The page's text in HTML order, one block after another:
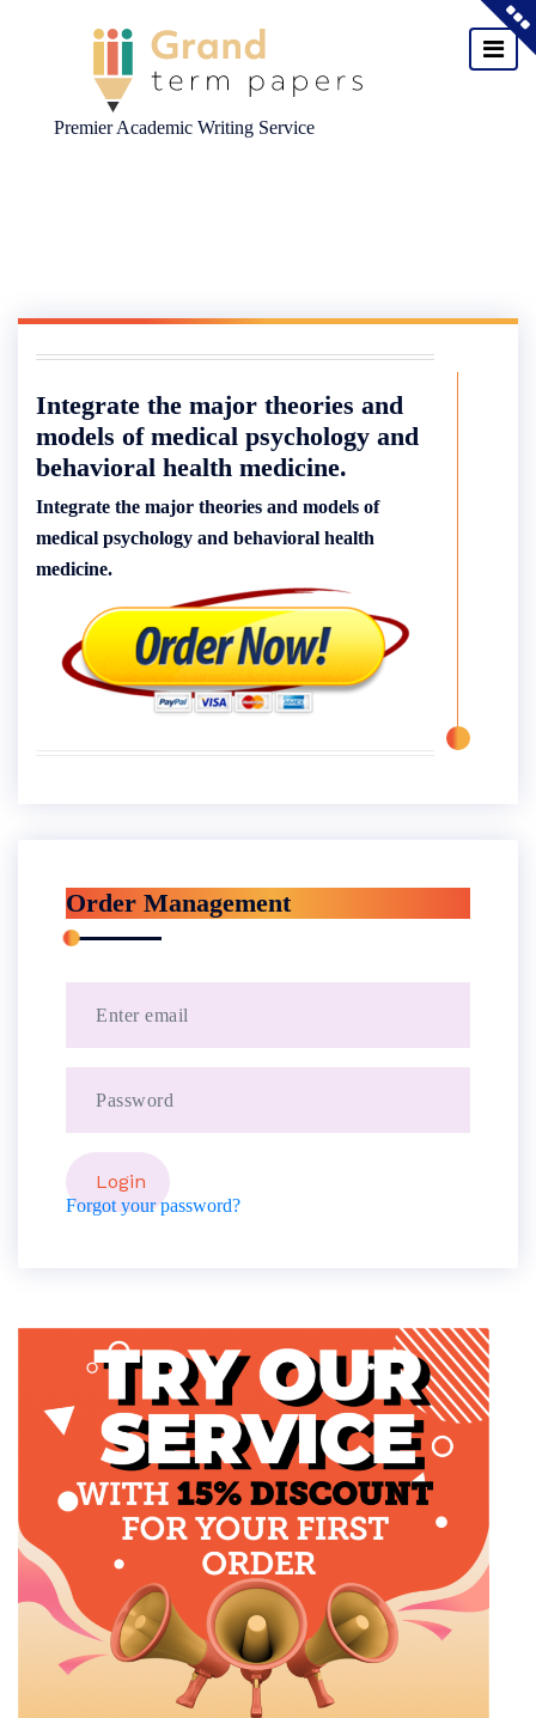
Premier Academic Writing Service
Integrate the major theories and
models of medical psychology and
behavioral health medicine.
Integrate the major theories and models of
medical psychology and behavioral health
medicine.
Order Management
Forgot your password?